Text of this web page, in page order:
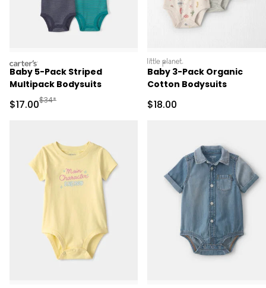
carters
Baby 5-Pack Striped
Multipack Bodysuits
Sale Price
$17.00Manufactured Suggested Retail Price
$34*
littleplanet
Baby 3-Pack Organic
Cotton Bodysuits
Sale Price
$18.00